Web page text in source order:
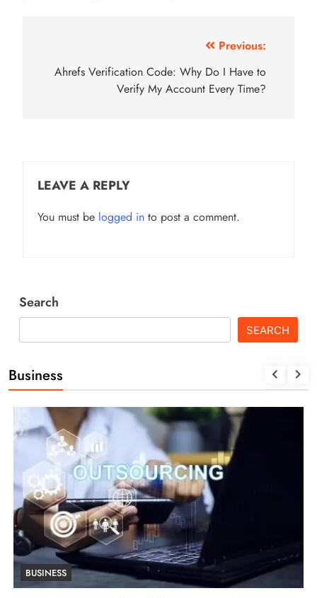
navigation
Previous:
Ahrefs Verification Code: Why Do I Have to
Verify My Account Every Time?
LEAVE A REPLY
You must be logged in to post a comment.
Search
SEARCH
Business
BUSINESS